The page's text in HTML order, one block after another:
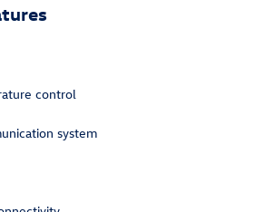
control
system